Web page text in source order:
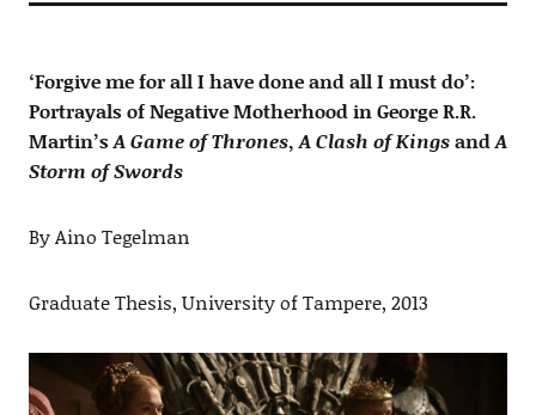
‘Forgive me for all I have done and all I must do’:
Portrayals of Negative Motherhood in George R.R.
Martin’sA Game of Thrones,A Clash of KingsandA
Storm of Swords
By Aino Tegelman
Graduate Thesis, University of Tampere, 2013